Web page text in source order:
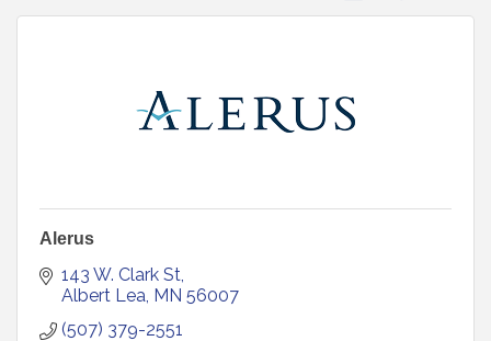
Alerus
143 W. Clark St
Albert Lea MN 56007
(507) 379-2551